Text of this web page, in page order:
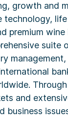
growth and
technology,
premium wine
suite
and
business